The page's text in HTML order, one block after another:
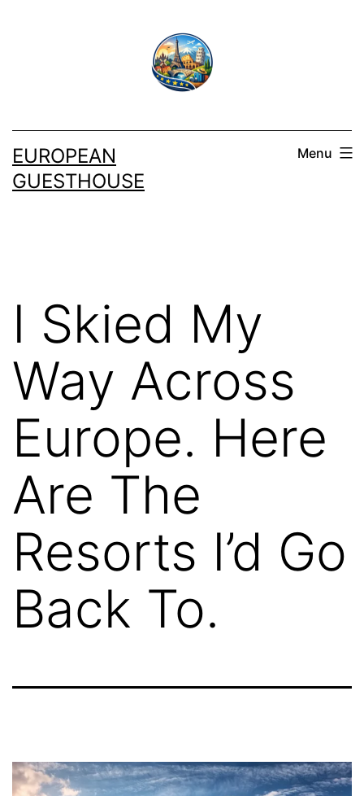
EUROPEAN
GUESTHOUSE
Menu
I Skied My
Way Across
Europe. Here
Are The
Resorts I’d Go
Back To.